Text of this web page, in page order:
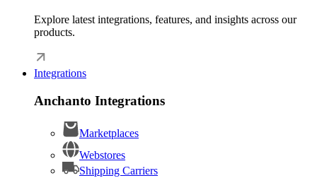
Explore latest integrations, features, and insights across our
products.
Integrations
Anchanto Integrations
Marketplaces
Webstores
Shipping Carriers